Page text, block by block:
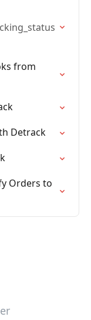
from
Detrack
Orders to